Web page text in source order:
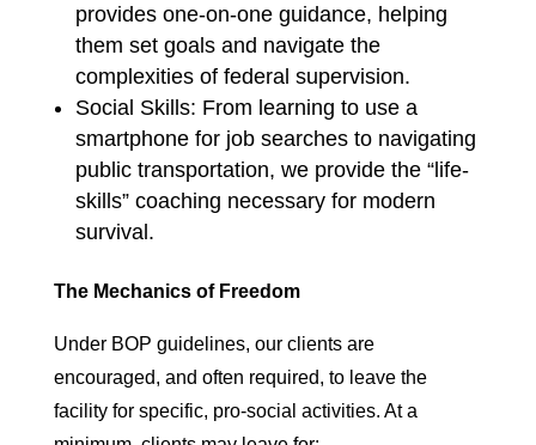
provides one-on-one guidance, helping
them set goals and navigate the
complexities of federal supervision.
Social Skills: From learning to use a
smartphone for job searches to navigating
public transportation, we provide the “life-
skills” coaching necessary for modern
survival.
The Mechanics of Freedom
Under BOP guidelines, our clients are
encouraged, and often required, to leave the
facility for specific, pro-social activities. At a